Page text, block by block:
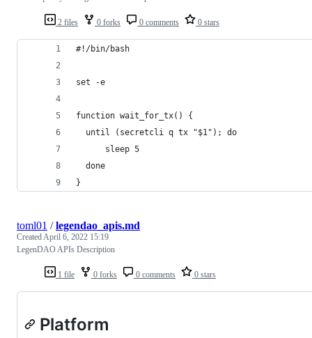
2 files 0 forks 0 comments 0 stars
#!/bin/bash
set -e
function wait_for_tx() {
  until (secretcli q tx "$1"); do
      sleep 5
  done
}
1 file 0 forks 0 comments 0 stars
toml01 /legendao_apis.md
CreatedApril 6, 2022 15:19
LegenDAO APIs Description
Platform